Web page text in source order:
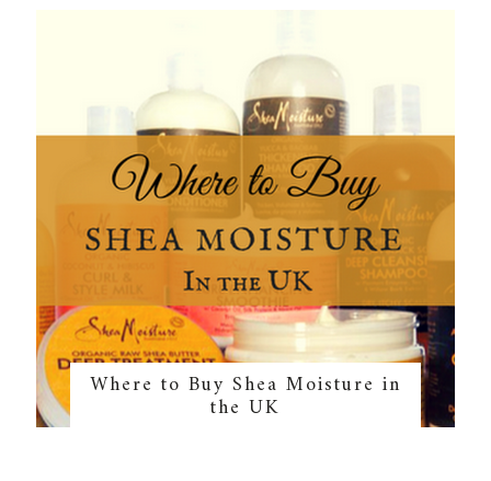
Where to Buy Shea Moisture in
the UK